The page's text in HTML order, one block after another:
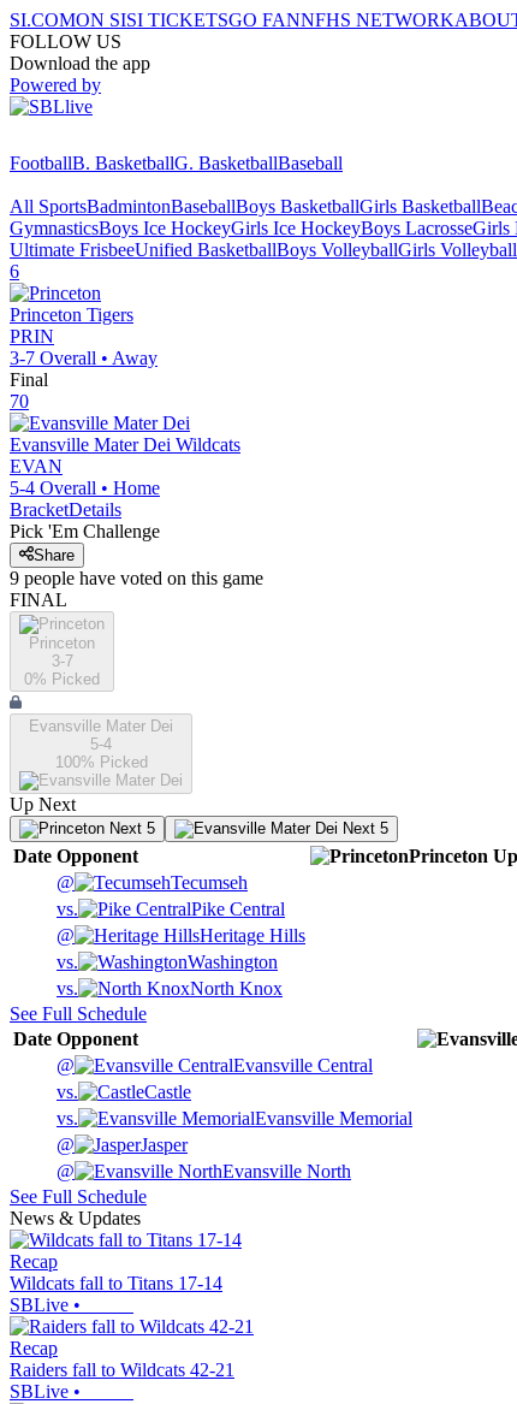
SI.COMON SISI TICKETSGO FANNFHS NETWORK
FOLLOW US
Download the app
Powered by
FootballB. BasketballG. BasketballBaseball
All SportsBadmintonBaseballBoys BasketballGirls Basketball
GymnasticsBoys Ice HockeyGirls Ice HockeyBoys LacrosseGirls
Ultimate FrisbeeUnified BasketballBoys VolleyballGirls Volleyball
6
Princeton Tigers
PRIN
3-7 Overall • Away
Final
70
Evansville Mater Dei Wildcats
EVAN
5-4 Overall • Home
BracketDetails
Pick 'Em Challenge
Share
9 people have voted on this game
FINAL
Princeton
3-7
0% Picked
Evansville Mater Dei
5-4
100% Picked
Up Next
Next 5 Next 5
Date Opponent Princeton
@
Tecumseh
vs.
Pike Central
@
Heritage Hills
vs.
Washington
vs.
North Knox
See Full Schedule
Date Opponent
@
Evansville Central
vs.
Castle
vs.
Evansville Memorial
@
Jasper
@
Evansville North
See Full Schedule
News & Updates
Recap
Wildcats fall to Titans 17-14
SBLive •
Recap
Raiders fall to Wildcats 42-21
SBLive •